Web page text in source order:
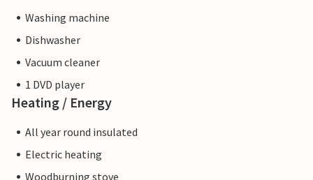
Washing machine
Dishwasher
Vacuum cleaner
1 DVD player
Heating / Energy
All year round insulated
Electric heating
Woodburning stove